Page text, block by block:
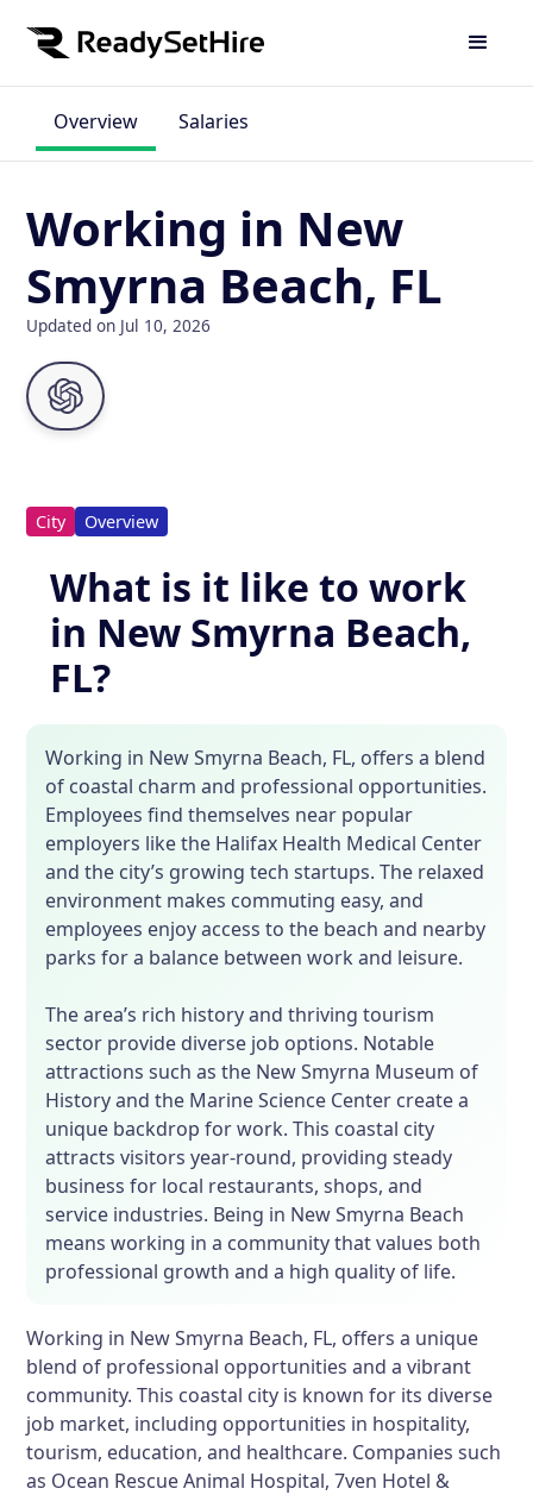
Overview Salaries
Working in New
Smyrna Beach, FL
Updated on Jul 10, 2026
City Overview
What is it like to work
in New Smyrna Beach,
FL?
Working in New Smyrna Beach, FL, offers a blend
of coastal charm and professional opportunities.
Employees find themselves near popular
employers like the Halifax Health Medical Center
and the city’s growing tech startups. The relaxed
environment makes commuting easy, and
employees enjoy access to the beach and nearby
parks for a balance between work and leisure.
The area’s rich history and thriving tourism
sector provide diverse job options. Notable
attractions such as the New Smyrna Museum of
History and the Marine Science Center create a
unique backdrop for work. This coastal city
attracts visitors year-round, providing steady
business for local restaurants, shops, and
service industries. Being in New Smyrna Beach
means working in a community that values both
professional growth and a high quality of life.
Working in New Smyrna Beach, FL, offers a unique
blend of professional opportunities and a vibrant
community. This coastal city is known for its diverse
job market, including opportunities in hospitality,
tourism, education, and healthcare. Companies such
as Ocean Rescue Animal Hospital, 7ven Hotel &